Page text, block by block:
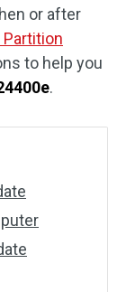
or after
Partition
to help you
.